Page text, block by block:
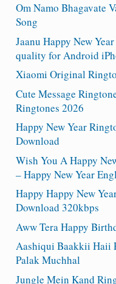
Om Namo Bhagavate
Song
Jaanu Happy New
quality for Android
Xiaomi Original
Cute Message
Ringtones 2026
Happy New Year
Download
Wish You A Happy
– Happy New Year
Happy Happy New
Download 320kbps
Aww Tera Happy
Aashiqui Baakkii Haii
Palak Muchhal
Jungle Mein Kand